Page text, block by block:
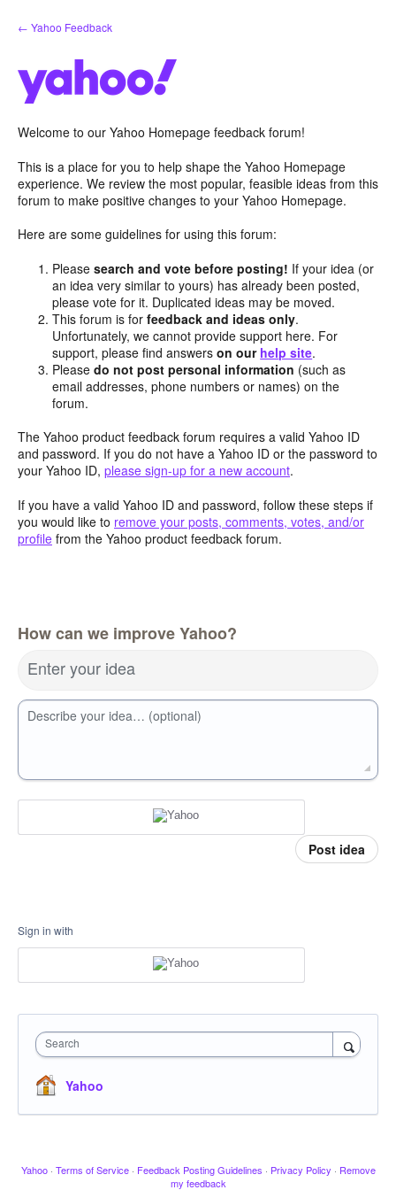
Skip
to
← Yahoo Feedback
Welcome to our Yahoo Homepage feedback forum!
This is a place for you to help shape the Yahoo Homepage
experience. We review the most popular, feasible ideas from this
forum to make positive changes to your Yahoo Homepage.
Here are some guidelines for using this forum:
Pleasesearch and vote before posting! If your idea (or
an idea very similar to yours) has already been posted,
please vote for it. Duplicated ideas may be moved.
This forum is forfeedback and ideas only.
Unfortunately, we cannot provide support here. For
support, please find answerson our help site.
Pleasedo not post personal information (such as
email addresses, phone numbers or names) on the
forum.
The Yahoo product feedback forum requires a valid Yahoo ID
and password. If you do not have a Yahoo ID or the password to
your Yahoo ID, please sign-up for a new account.
If you have a valid Yahoo ID and password, follow these steps if
you would like to remove your posts, comments, votes, and/or
profile from the Yahoo product feedback forum.
How can we improve Yahoo?
Enter your idea
Describe your idea… (optional)
Post idea
Sign in with
Search
Yahoo
Yahoo · Terms of Service · Feedback Posting Guidelines · Privacy Policy · Remove
my feedback